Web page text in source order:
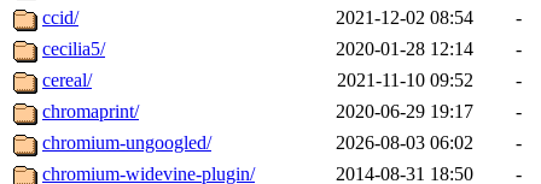
ccid/
2021-12-02 08:54
-
cecilia5/
2020-01-28 12:14
-
cereal/
2021-11-10 09:52
-
chromaprint/
2020-06-29 19:17
-
chromium-ungoogled/
2026-08-03 06:02
-
chromium-widevine-plugin/
2014-08-31 18:50
-